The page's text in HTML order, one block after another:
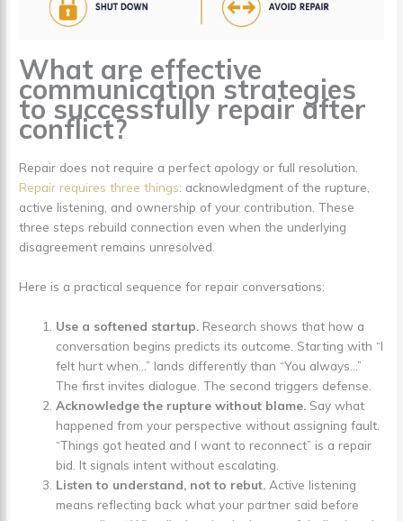
What are effective
communication strategies
to successfully repair after
conflict?
Repair does not require a perfect apology or full resolution.
Repair requires three things: acknowledgment of the rupture,
active listening, and ownership of your contribution. These
three steps rebuild connection even when the underlying
disagreement remains unresolved.
Here is a practical sequence for repair conversations:
Use a softened startup. Research shows that how a
conversation begins predicts its outcome. Starting with “I
felt hurt when…” lands differently than “You always…”
The first invites dialogue. The second triggers defense.
Acknowledge the rupture without blame. Say what
happened from your perspective without assigning fault.
“Things got heated and I want to reconnect” is a repair
bid. It signals intent without escalating.
Listen to understand, not to rebut. Active listening
means reflecting back what your partner said before